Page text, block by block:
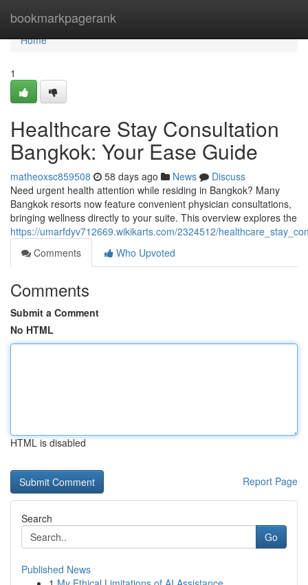
bookmarkpagerank
Home
Home
1
Healthcare Stay Consultation
Bangkok: Your Ease Guide
matheoxsc859508 58 days ago News
Discuss
Need urgent health attention while residing in Bangkok? Many
Bangkok resorts now feature convenient physician consultations,
bringing wellness directly to your suite. This overview explores the
https://umarfdyv712669.wikikarts.com/2324512/
Comments
Who Upvoted
Comments
Submit a Comment
No HTML
HTML is disabled
Report Page
Search
Go
Published News